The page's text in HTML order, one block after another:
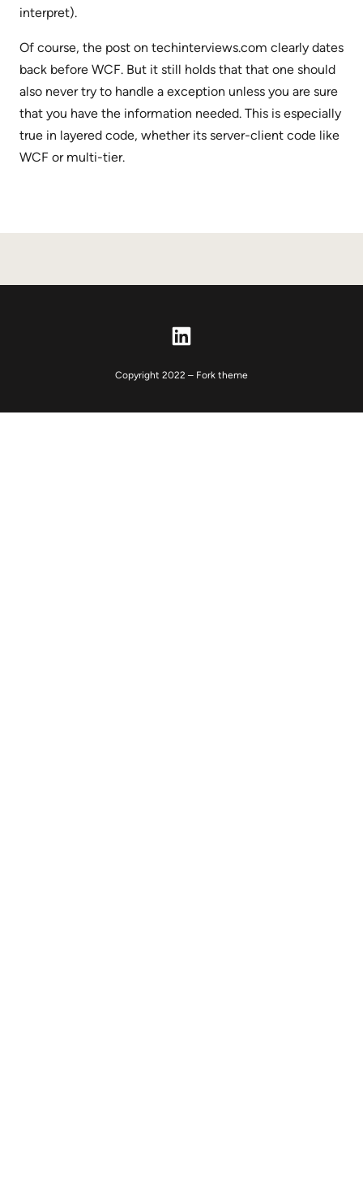
interpret).
Of course, the post on techinterviews.com clearly dates
back before WCF. But it still holds that that one should
also never try to handle a exception unless you are sure
that you have the information needed. This is especially
true in layered code, whether its server-client code like
WCF or multi-tier.
LinkedIn
Copyright 2022 – Fork theme